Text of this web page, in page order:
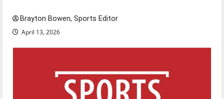
Brayton Bowen, Sports Editor
April 13, 2026